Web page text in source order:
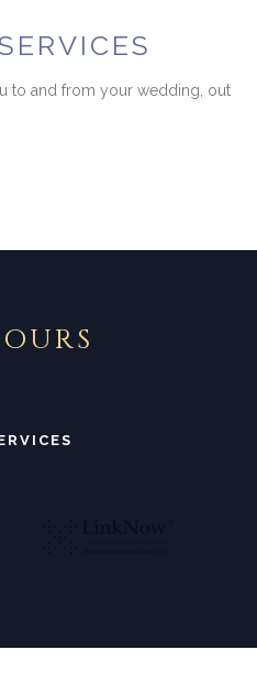
to and from your wedding, out